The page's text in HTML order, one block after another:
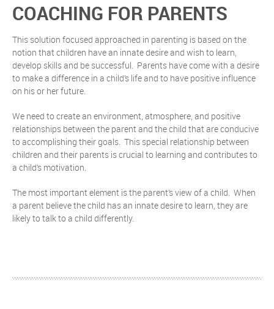
COACHING FOR PARENTS
This solution focused approached in parenting is based on the
notion that children have an innate desire and wish to learn,
develop skills and be successful. Parents have come with a desire
to make a difference in a child’s life and to have positive influence
on his or her future.
We need to create an environment, atmosphere, and positive
relationships between the parent and the child that are conducive
to accomplishing their goals. This special relationship between
children and their parents is crucial to learning and contributes to
a child’s motivation.
The most important element is the parent’s view of a child. When
a parent believe the child has an innate desire to learn, they are
likely to talk to a child differently.